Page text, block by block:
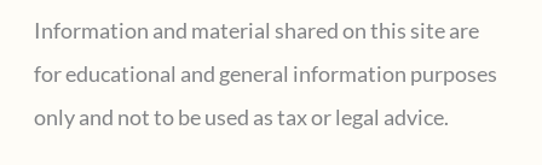
c
h
f
Information and material shared on this site are
for educational and general information purposes
only and not to be used as tax or legal advice.